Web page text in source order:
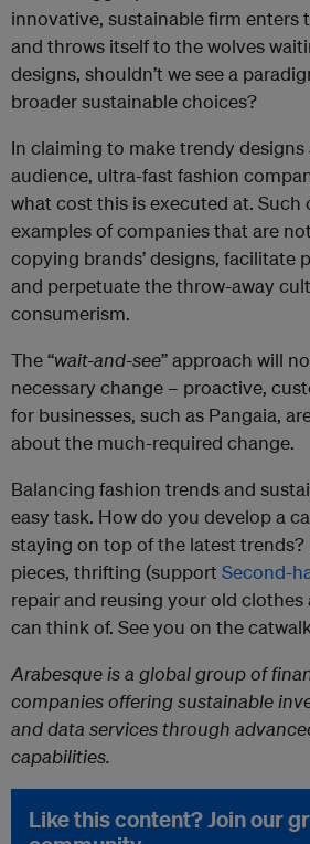
innovative, sustainable firm enters
and throws itself to the wolves
designs, shouldn’t we see a
broader sustainable choices?
In claiming to make trendy designs
audience, ultra-fast fashion
what cost this is executed at. Such
examples of companies that are not
copying brands’ designs, facilitate
and perpetuate the throw-away
consumerism.
The “wait-and-see” approach will
necessary change – proactive,
for businesses, such as Pangaia,
about the much-required change.
Balancing fashion trends and
easy task. How do you develop a
staying on top of the latest
pieces, thrifting (support Second-
repair and reusing your old clothes
can think of. See you on the
Arabesque is a global group of
companies offering sustainable
and data services through
capabilities.
Like this content? Join our